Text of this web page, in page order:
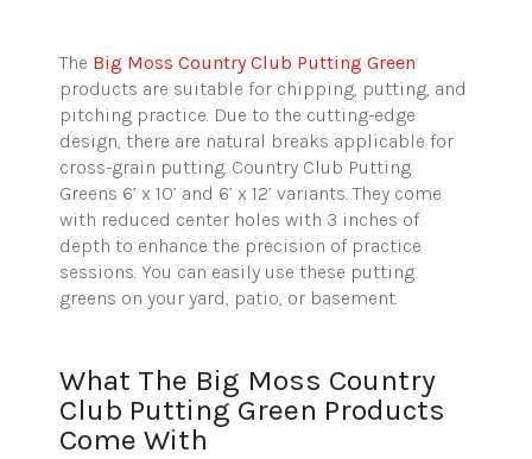
The Big Moss Country Club Putting Green
products are suitable for chipping, putting, and
pitching practice. Due to the cutting-edge
design, there are natural breaks applicable for
cross-grain putting. Country Club Putting
Greens 6’ x 10’ and 6’ x 12’ variants. They come
with reduced center holes with 3 inches of
depth to enhance the precision of practice
sessions. You can easily use these putting
greens on your yard, patio, or basement.
What The Big Moss Country
Club Putting Green Products
Come With